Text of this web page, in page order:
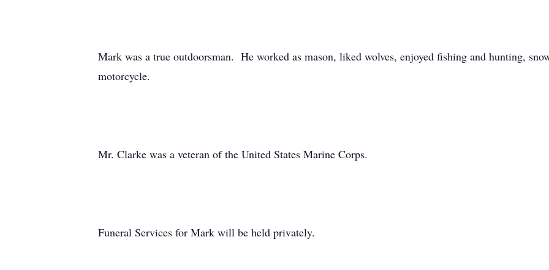
Mark was a true outdoorsman. He worked as mason, liked wolves, enjoyed fishing and hunting,
motorcycle.
Mr. Clarke was a veteran of the United States Marine Corps.
Funeral Services for Mark will be held privately.